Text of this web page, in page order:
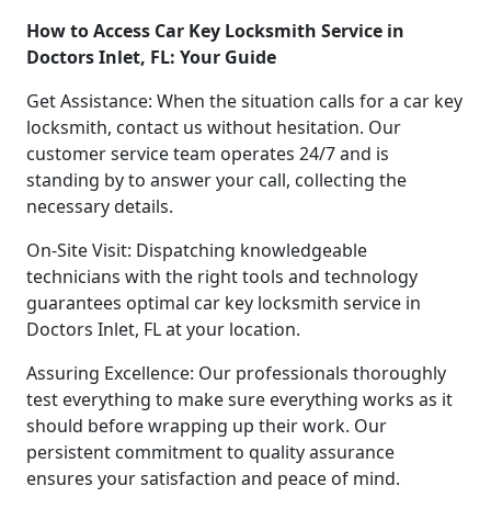
How to Access Car Key Locksmith Service in
Doctors Inlet, FL: Your Guide
Get Assistance: When the situation calls for a car key
locksmith, contact us without hesitation. Our
customer service team operates 24/7 and is
standing by to answer your call, collecting the
necessary details.
On-Site Visit: Dispatching knowledgeable
technicians with the right tools and technology
guarantees optimal car key locksmith service in
Doctors Inlet, FL at your location.
Assuring Excellence: Our professionals thoroughly
test everything to make sure everything works as it
should before wrapping up their work. Our
persistent commitment to quality assurance
ensures your satisfaction and peace of mind.